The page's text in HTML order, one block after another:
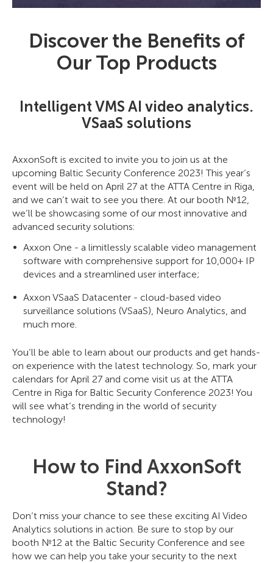
Discover the Benefits of
Our Top Products
Intelligent VMS AI video analytics.
VSaaS solutions
AxxonSoft is excited to invite you to join us at the
upcoming Baltic Security Conference 2023! This year’s
event will be held on April 27 at the ATTA Centre in Riga,
and we can’t wait to see you there. At our booth №12,
we’ll be showcasing some of our most innovative and
advanced security solutions:
Axxon One - a limitlessly scalable video management
software with comprehensive support for 10,000+ IP
devices and a streamlined user interface;
Axxon VSaaS Datacenter - cloud-based video
surveillance solutions (VSaaS), Neuro Analytics, and
much more.
You’ll be able to learn about our products and get hands-
on experience with the latest technology. So, mark your
calendars for April 27 and come visit us at the ATTA
Centre in Riga for Baltic Security Conference 2023! You
will see what’s trending in the world of security
technology!
How to Find AxxonSoft
Stand?
Don’t miss your chance to see these exciting AI Video
Analytics solutions in action. Be sure to stop by our
booth №12 at the Baltic Security Conference and see
how we can help you take your security to the next